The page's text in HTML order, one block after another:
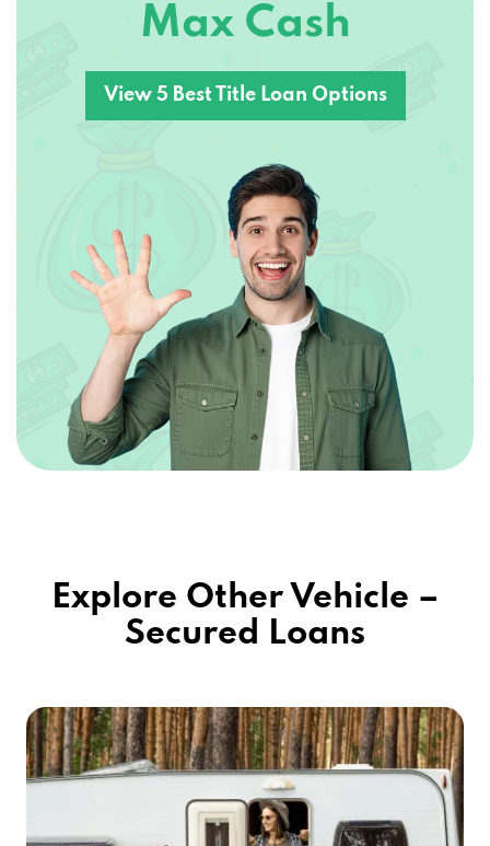
Max Cash
View 5 Best Title Loan Options
Explore Other Vehicle –
Secured Loans